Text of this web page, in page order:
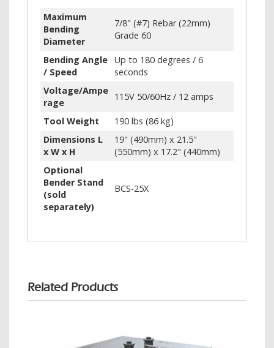
Maximum
Bending
Diameter
7/8" (#7) Rebar (22mm)
Grade 60
Bending Angle
/ Speed
Up to 180 degrees / 6
seconds
Voltage/Ampe
rage
115V 50/60Hz / 12 amps
Tool Weight
190 lbs (86 kg)
Dimensions L
x W x H
19" (490mm) x 21.5"
(550mm) x 17.2" (440mm)
Optional
Bender Stand
(sold
separately)
BCS-25X
Related Products